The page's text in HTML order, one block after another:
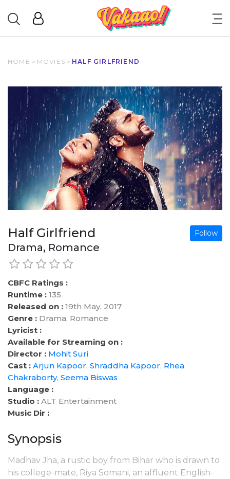
HOME > MOVIES > HALF GIRLFRIEND
Half Girlfriend Follow
Drama, Romance
CBFC Ratings :
Runtime : 135
Released on : 19th May, 2017
Genre : Drama, Romance
Lyricist :
Available for Streaming on :
Director : Mohit Suri
Cast : Arjun Kapoor, Shraddha Kapoor, Rhea
Chakraborty, Seema Biswas
Language :
Studio : ALT Entertainment
Music Dir :
Synopsis
Madhav Jha, a rustic boy from Bihar who is drawn to
his college-mate, Riya Somani, an affluent English-